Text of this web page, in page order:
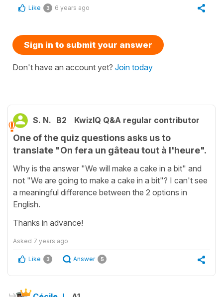
Like 3 6 years ago
Sign in to submit your answer
Don't have an account yet? Join today
S. N. B2 KwizIQ Q&A regular contributor
One of the quiz questions asks us to
translate "On fera un gâteau tout à l'heure".
Why is the answer "We will make a cake in a bit" and
not "We are going to make a cake in a bit"? I can't see
a meaningful difference between the 2 options in
English.
Thanks in advance!
Asked 7 years ago
Like 3 Answer 5